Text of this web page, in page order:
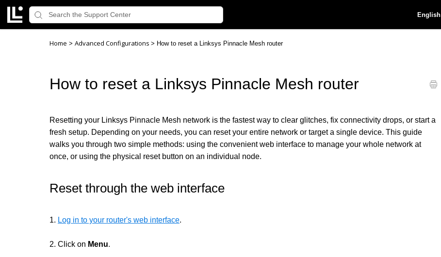
English
Home > Advanced Configurations > How to reset a Linksys Pinnacle Mesh router
How to reset a Linksys Pinnacle Mesh router
Resetting your Linksys Pinnacle Mesh network is the fastest way to clear glitches, fix connectivity drops, or start a
fresh setup. Depending on your needs, you can reset your entire network or target a single device. This guide
walks you through two simple methods: using the convenient web interface to manage your whole network at
once, or using the physical reset button on an individual node.
Reset through the web interface
1. Log in to your router's web interface.
2. Click on Menu.